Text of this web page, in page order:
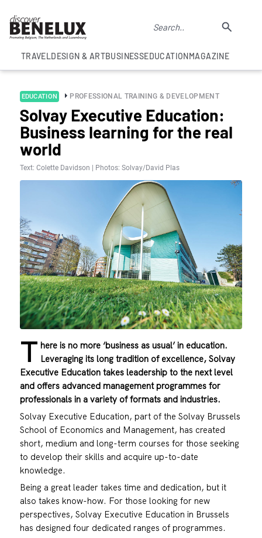
TRAVELDESIGN & ARTBUSINESSEDUCATIONMAGAZINE
EDUCATION PROFESSIONAL TRAINING & DEVELOPMENT
Solvay Executive Education:
Business learning for the real
world
Text: Colette Davidson | Photos: Solvay/David Plas
T here is no more ‘business as usual’ in education.
Leveraging its long tradition of excellence, Solvay
Executive Education takes leadership to the next level
and offers advanced management programmes for
professionals in a variety of formats and industries.
Solvay Executive Education, part of the Solvay Brussels
School of Economics and Management, has created
short, medium and long-term courses for those seeking
to develop their skills and acquire up-to-date
knowledge.
Being a great leader takes time and dedication, but it
also takes know-how. For those looking for new
perspectives, Solvay Executive Education in Brussels
has designed four dedicated ranges of programmes.